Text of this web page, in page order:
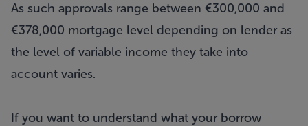
As such approvals range between €300,000 and
€378,000 mortgage level depending on lender as
the level of variable income they take into
account varies.
If you want to understand what your borrow